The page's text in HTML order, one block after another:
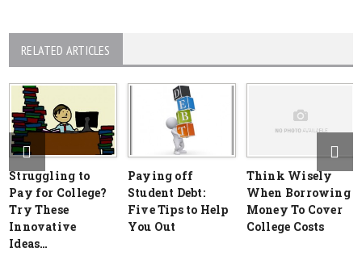
RELATED ARTICLES
Struggling to
Pay for College?
Try These
Innovative
Ideas…
Paying off
Student Debt:
Five Tips to Help
You Out
Think Wisely
When Borrowing
Money To Cover
College Costs